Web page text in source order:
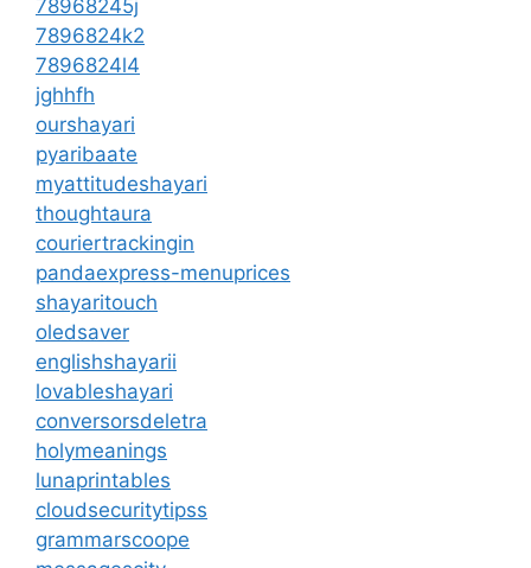
78968245j
7896824k2
7896824l4
jghhfh
ourshayari
pyaribaate
myattitudeshayari
thoughtaura
couriertrackingin
pandaexpress-menuprices
shayaritouch
oledsaver
englishshayarii
lovableshayari
conversorsdeletra
holymeanings
lunaprintables
cloudsecuritytipss
grammarscoope